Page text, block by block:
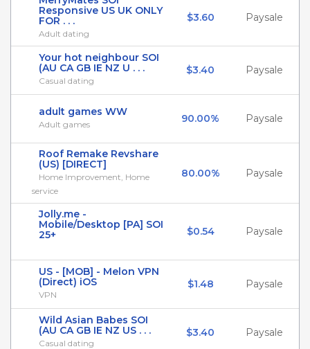
Responsive US UK ONLY
FOR . . .
Adult dating
$3.60 Paysale
Your hot neighbour SOI
(AU CA GB IE NZ U . . .
Casual dating
$3.40 Paysale
adult games WW
Adult games 90.00% Paysale
Roof Remake Revshare
(US) [DIRECT]
Home Improvement, Home
service
80.00% Paysale
Jolly.me -
Mobile/Desktop [PA] SOI
25+
$0.54 Paysale
US - [MOB] - Melon VPN
(Direct) iOS
VPN
$1.48 Paysale
Wild Asian Babes SOI
(AU CA GB IE NZ US . . .
Casual dating
$3.40 Paysale